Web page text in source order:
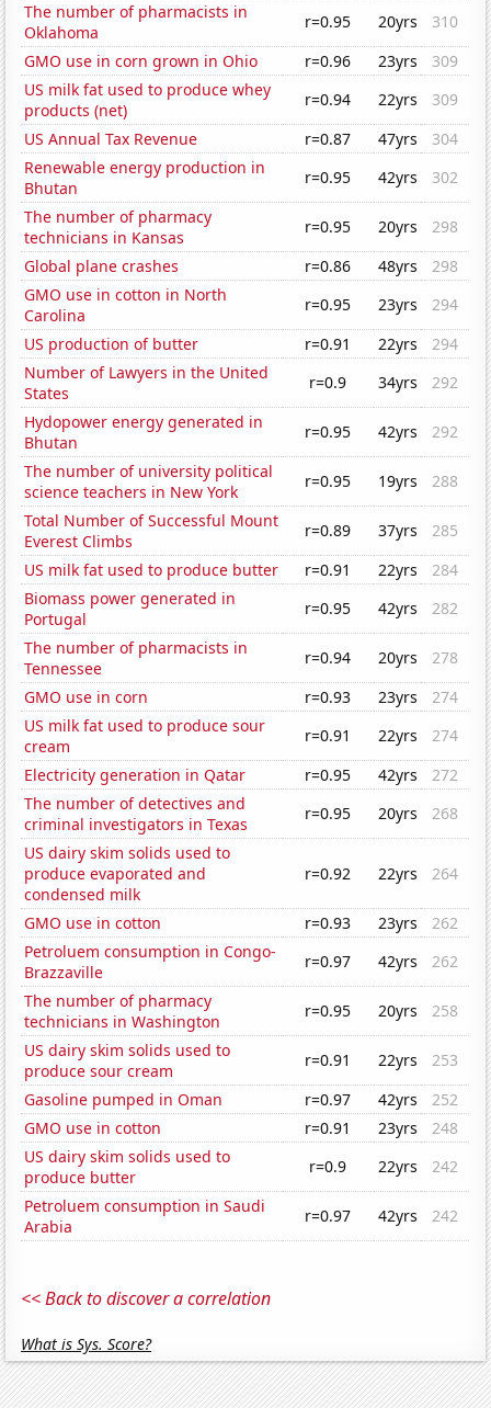
The number of pharmacists in
Oklahoma
r=0.95 20yrs
310
GMO use in corn grown in Ohio
r=0.96 23yrs
309
US milk fat used to produce whey
products (net)
r=0.94 22yrs
309
US Annual Tax Revenue
r=0.87 47yrs
304
Renewable energy production in
Bhutan
r=0.95 42yrs
302
The number of pharmacy
technicians in Kansas
r=0.95 20yrs
298
Global plane crashes
r=0.86 48yrs
298
GMO use in cotton in North
Carolina
r=0.95 23yrs
294
US production of butter
r=0.91 22yrs
294
Number of Lawyers in the United
States
r=0.9 34yrs
292
Hydopower energy generated in
Bhutan
r=0.95 42yrs
292
The number of university political
science teachers in New York
r=0.95 19yrs
288
Total Number of Successful Mount
Everest Climbs
r=0.89 37yrs
285
US milk fat used to produce butter
r=0.91 22yrs
284
Biomass power generated in
Portugal
r=0.95 42yrs
282
The number of pharmacists in
Tennessee
r=0.94 20yrs
278
GMO use in corn
r=0.93 23yrs
274
US milk fat used to produce sour
cream
r=0.91 22yrs
274
Electricity generation in Qatar
r=0.95 42yrs
272
The number of detectives and
criminal investigators in Texas
r=0.95 20yrs
268
US dairy skim solids used to
produce evaporated and
condensed milk
r=0.92 22yrs 264
GMO use in cotton r=0.93 23yrs
262
Petroluem consumption in Congo-
Brazzaville
r=0.97 42yrs
262
The number of pharmacy
technicians in Washington
r=0.95 20yrs
258
US dairy skim solids used to
produce sour cream
r=0.91 22yrs
253
Gasoline pumped in Oman
r=0.97 42yrs
252
GMO use in cotton
r=0.91 23yrs
248
US dairy skim solids used to
produce butter
r=0.9 22yrs
242
Petroluem consumption in Saudi
Arabia
r=0.97 42yrs 242
<< Back to discover a correlation
What is Sys. Score?